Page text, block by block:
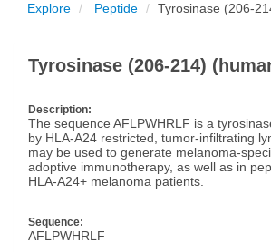
Explore Peptide Tyrosinase (206-
Tyrosinase (206-214)
Description:
The sequence AFLPWHRLF is a
by HLA-A24 restricted, tumor-infiltrating
may be used to generate melanoma-
adoptive immunotherapy, as well as in
HLA-A24+ melanoma patients.
Sequence:
AFLPWHRLF